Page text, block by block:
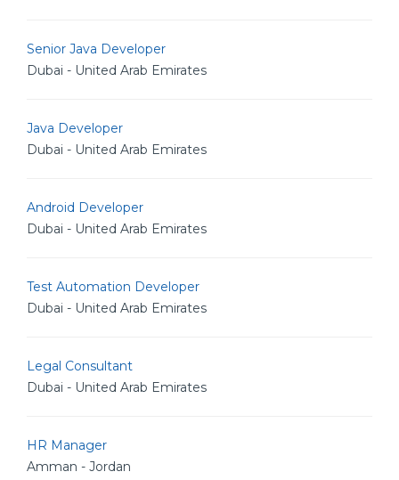
Senior Java Developer
Dubai - United Arab Emirates
Java Developer
Dubai - United Arab Emirates
Android Developer
Dubai - United Arab Emirates
Test Automation Developer
Dubai - United Arab Emirates
Legal Consultant
Dubai - United Arab Emirates
HR Manager
Amman - Jordan